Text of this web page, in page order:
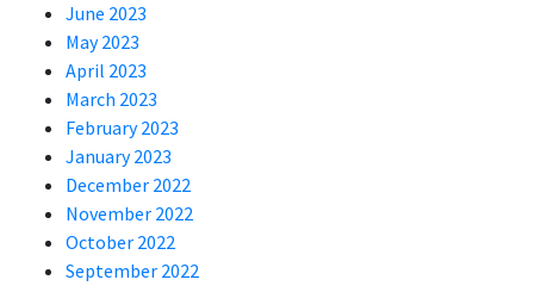
June 2023
May 2023
April 2023
March 2023
February 2023
January 2023
December 2022
November 2022
October 2022
September 2022